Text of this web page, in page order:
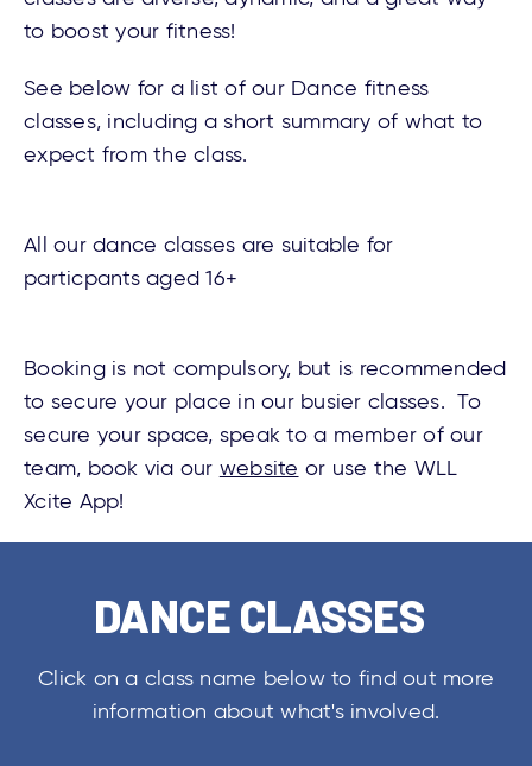
to boost your fitness!
See below for a list of our Dance fitness
classes, including a short summary of what to
expect from the class.
All our dance classes are suitable for
particpants aged 16+
Booking is not compulsory, but is recommended
to secure your place in our busier classes. To
secure your space, speak to a member of our
team, book via our website or use the WLL
Xcite App!
DANCE CLASSES
Click on a class name below to find out more
information about what's involved.